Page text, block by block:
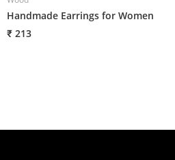
Handmade Earrings for Women
₹ 213